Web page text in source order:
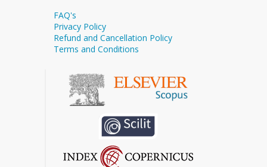
FAQ's
Privacy Policy
Refund and Cancellation Policy
Terms and Conditions